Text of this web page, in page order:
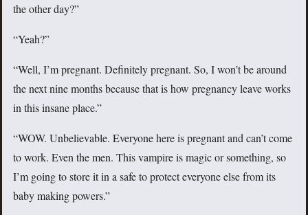
the other day?”
“Yeah?”
“Well, I’m pregnant. Definitely pregnant. So, I won’t be around
the next nine months because that is how pregnancy leave works
in this insane place.”
“WOW. Unbelievable. Everyone here is pregnant and can’t come
to work. Even the men. This vampire is magic or something, so
I’m going to store it in a safe to protect everyone else from its
baby making powers.”